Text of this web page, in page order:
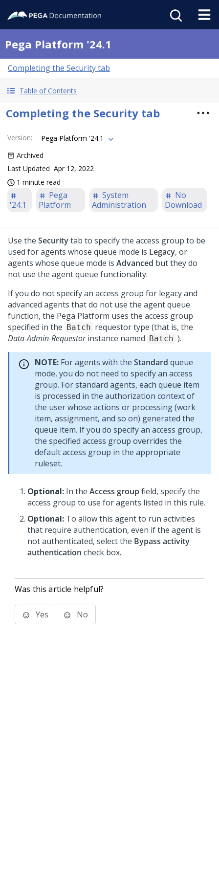
Pega Platform '24.1
Completing the Security tab
Table of Contents
Completing the Security tab
Version:
Pega Platform '24.1
Archived
Last Updated Apr 12, 2022
1 minute read
'24.1
Pega
Platform
System
Administration
No
Download
Use the Securitytab to specify the access group to be
used for agents whose queue mode is Legacy, or
agents whose queue mode is Advanced but they do
not use the agent queue functionality.
If you do not specify an access group for legacy and
advanced agents that do not use the agent queue
function, the Pega Platform uses the access group
specified in the Batch requestor type (that is, the
Data-Admin-Requestorinstance named Batch ).
NOTE: For agents with the Standard queue
mode, you do not need to specify an access
group. For standard agents, each queue item
is processed in the authorization context of
the user whose actions or processing (work
item, assignment, and so on) generated the
queue item. If you do specify an access group,
the specified access group overrides the
default access group in the appropriate
ruleset.
Optional: In the Access groupfield, specify the
access group to use for agents listed in this rule.
Optional: To allow this agent to run activities
that require authentication, even if the agent is
not authenticated, select the Bypass activity
authentication check box.
Was this article helpful?
Yes No